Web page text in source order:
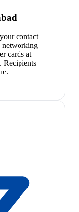
contact
networking
cards at
Recipients